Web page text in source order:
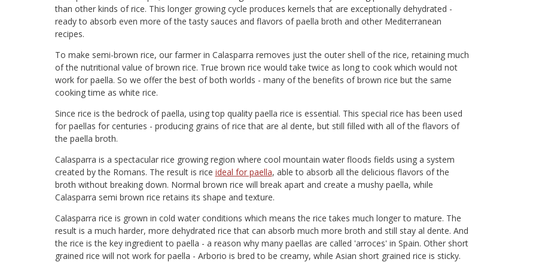
than other kinds of rice. This longer growing cycle produces kernels that are exceptionally dehydrated -
ready to absorb even more of the tasty sauces and flavors of paella broth and other Mediterranean
recipes.
To make semi-brown rice, our farmer in Calasparra removes just the outer shell of the rice, retaining much
of the nutritional value of brown rice. True brown rice would take twice as long to cook which would not
work for paella. So we offer the best of both worlds - many of the benefits of brown rice but the same
cooking time as white rice.
Since rice is the bedrock of paella, using top quality paella rice is essential. This special rice has been used
for paellas for centuries - producing grains of rice that are al dente, but still filled with all of the flavors of
the paella broth.
Calasparra is a spectacular rice growing region where cool mountain water floods fields using a system
created by the Romans. The result is rice ideal for paella, able to absorb all the delicious flavors of the
broth without breaking down. Normal brown rice will break apart and create a mushy paella, while
Calasparra semi brown rice retains its shape and texture.
Calasparra rice is grown in cold water conditions which means the rice takes much longer to mature. The
result is a much harder, more dehydrated rice that can absorb much more broth and still stay al dente. And
the rice is the key ingredient to paella - a reason why many paellas are called 'arroces' in Spain. Other short
grained rice will not work for paella - Arborio is bred to be creamy, while Asian short grained rice is sticky.